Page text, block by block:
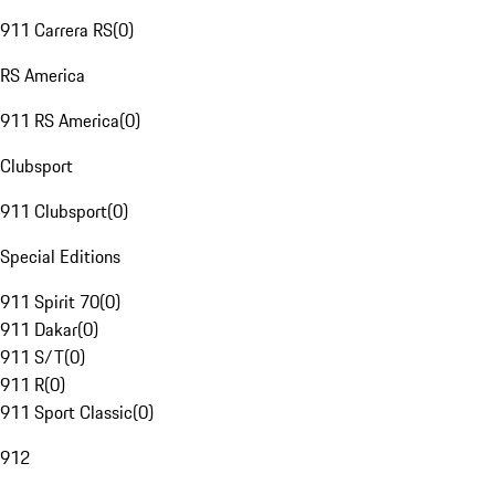
911 Carrera RS(0)
RS America
911 RS America(0)
Clubsport
911 Clubsport(0)
Special Editions
911 Spirit 70(0)
911 Dakar(0)
911 S/T(0)
911 R(0)
911 Sport Classic(0)
912